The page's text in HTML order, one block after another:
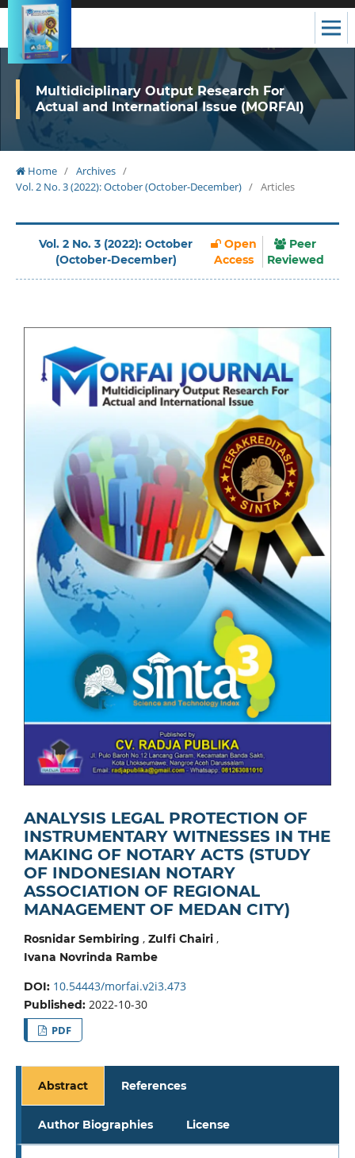
Multidiciplinary Output Research For
Actual and International Issue (MORFAI)
Home / Archives /
Vol. 2 No. 3 (2022): October (October-December) / Articles
Vol. 2 No. 3 (2022): October
(October-December)
Open
Access
Peer
Reviewed
ANALYSIS LEGAL PROTECTION OF
INSTRUMENTARY WITNESSES IN THE
MAKING OF NOTARY ACTS (STUDY
OF INDONESIAN NOTARY
ASSOCIATION OF REGIONAL
MANAGEMENT OF MEDAN CITY)
Rosnidar Sembiring , Zulfi Chairi,
Ivana Novrinda Rambe
DOI: 10.54443/morfai.v2i3.473
Published: 2022-10-30
PDF
Abstract References
Author Biographies License